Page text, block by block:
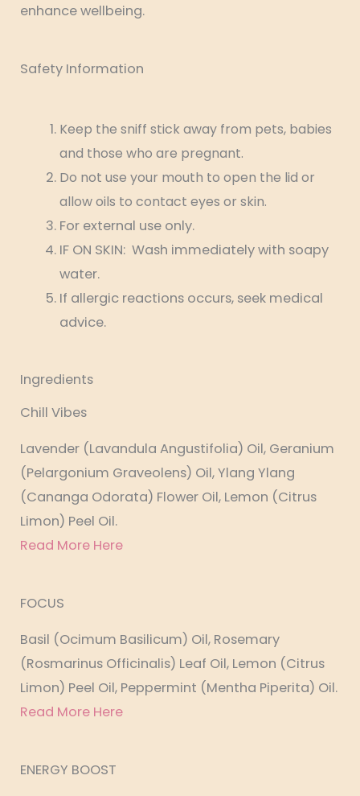
enhance wellbeing.
Safety Information
Keep the sniff stick away from pets, babies
and those who are pregnant.
Do not use your mouth to open the lid or
allow oils to contact eyes or skin.
For external use only.
IF ON SKIN: Wash immediately with soapy
water.
If allergic reactions occurs, seek medical
advice.
Ingredients
Chill Vibes
Lavender (Lavandula Angustifolia) Oil, Geranium
(Pelargonium Graveolens) Oil, Ylang Ylang
(Cananga Odorata) Flower Oil, Lemon (Citrus
Limon) Peel Oil.
Read More Here
FOCUS
Basil (Ocimum Basilicum) Oil, Rosemary
(Rosmarinus Officinalis) Leaf Oil, Lemon (Citrus
Limon) Peel Oil, Peppermint (Mentha Piperita) Oil.
Read More Here
ENERGY BOOST